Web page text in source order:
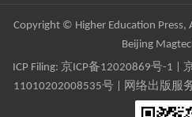
Copyright © Higher Education Press,
Beijing
ICP Filing: 京ICP备12020869号-1
11010202008535号 | 网络出版服